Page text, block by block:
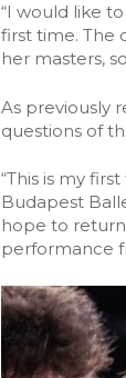
“I would like
first time. The
her masters,
As previously
questions of
“This is my
Budapest
hope to
performance